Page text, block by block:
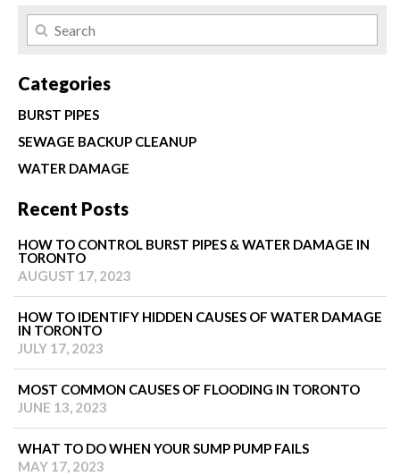
Categories
BURST PIPES
SEWAGE BACKUP CLEANUP
WATER DAMAGE
Recent Posts
HOW TO CONTROL BURST PIPES & WATER DAMAGE IN
TORONTO
AUGUST 17, 2023
HOW TO IDENTIFY HIDDEN CAUSES OF WATER DAMAGE
IN TORONTO
JULY 17, 2023
MOST COMMON CAUSES OF FLOODING IN TORONTO
JUNE 13, 2023
WHAT TO DO WHEN YOUR SUMP PUMP FAILS
MAY 17, 2023